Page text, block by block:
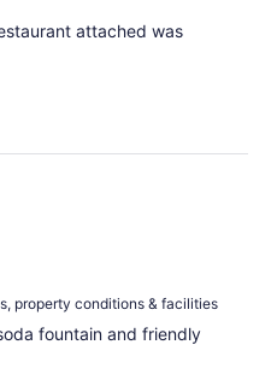
attached was
property conditions & facilities
fountain and friendly